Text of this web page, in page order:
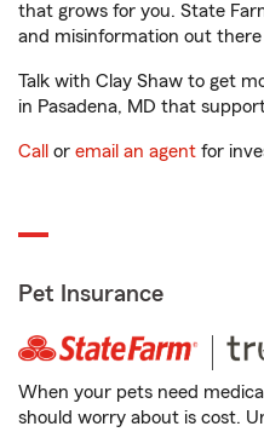
that grows for you. State
and misinformation out
Talk with Clay Shaw to get
in Pasadena, MD that
Call or email an agent for
Pet Insurance
When your pets need
should worry about is cost.